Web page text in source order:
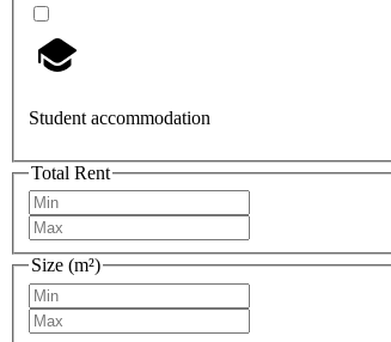
Student accommodation
Total Rent
Size (m²)